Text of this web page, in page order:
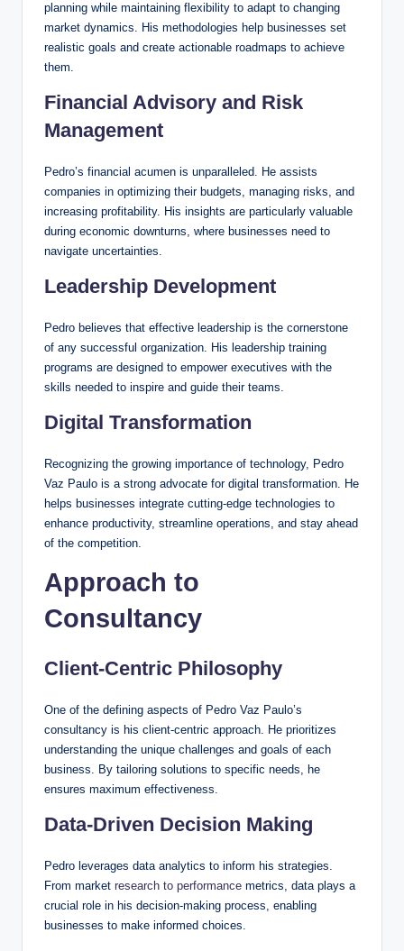
planning while maintaining flexibility to adapt to changing
market dynamics. His methodologies help businesses set
realistic goals and create actionable roadmaps to achieve
them.
Financial Advisory and Risk
Management
Pedro’s financial acumen is unparalleled. He assists
companies in optimizing their budgets, managing risks, and
increasing profitability. His insights are particularly valuable
during economic downturns, where businesses need to
navigate uncertainties.
Leadership Development
Pedro believes that effective leadership is the cornerstone
of any successful organization. His leadership training
programs are designed to empower executives with the
skills needed to inspire and guide their teams.
Digital Transformation
Recognizing the growing importance of technology, Pedro
Vaz Paulo is a strong advocate for digital transformation. He
helps businesses integrate cutting-edge technologies to
enhance productivity, streamline operations, and stay ahead
of the competition.
Approach to
Consultancy
Client-Centric Philosophy
One of the defining aspects of Pedro Vaz Paulo’s
consultancy is his client-centric approach. He prioritizes
understanding the unique challenges and goals of each
business. By tailoring solutions to specific needs, he
ensures maximum effectiveness.
Data-Driven Decision Making
Pedro leverages data analytics to inform his strategies.
From market research to performance metrics, data plays a
crucial role in his decision-making process, enabling
businesses to make informed choices.